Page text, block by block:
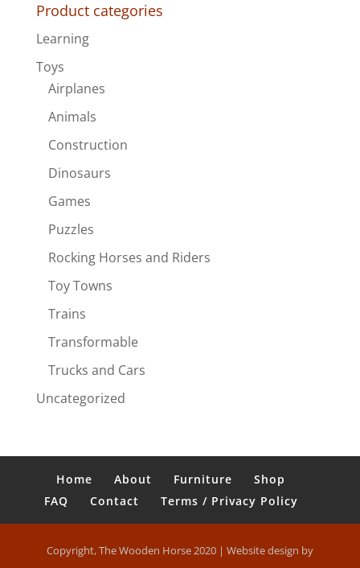
Product categories
Learning
Toys
Airplanes
Animals
Construction
Dinosaurs
Games
Puzzles
Rocking Horses and Riders
Toy Towns
Trains
Transformable
Trucks and Cars
Uncategorized
Home About Furniture
Shop
FAQ
Contact Terms / Privacy Policy
Copyright, The Wooden Horse 2020 | Website design by